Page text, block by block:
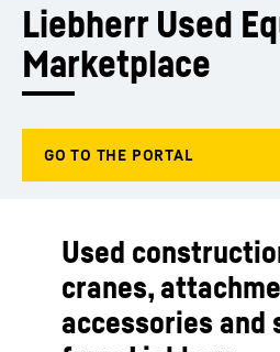
Liebherr Used
Marketplace
Used
cranes,
accessories and